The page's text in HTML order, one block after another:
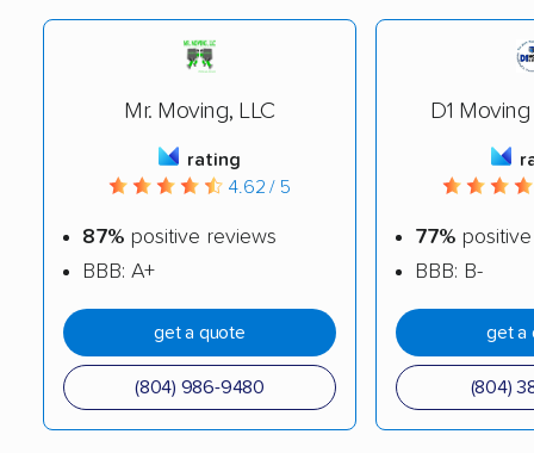
Mr. Moving, LLC
rating
4.62 / 5
87% positive reviews
BBB: A+
get a quote
(804) 986-9480
D1
77%
BBB: B-
get a
(804)